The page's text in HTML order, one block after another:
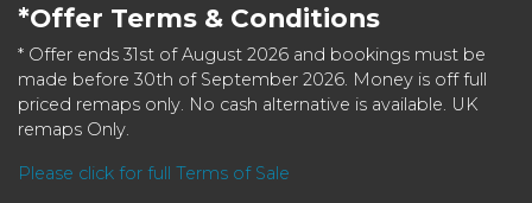
*Offer Terms & Conditions
* Offer ends 31st of August 2026 and bookings must be
made before 30th of September 2026. Money is off full
priced remaps only. No cash alternative is available. UK
remaps Only.
Please click for full Terms of Sale